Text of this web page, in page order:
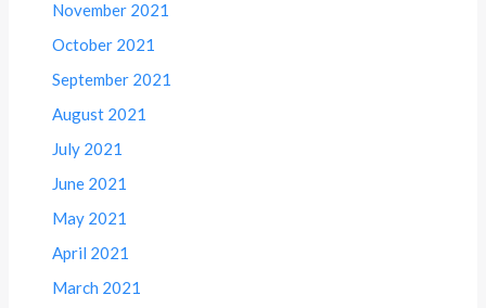
November 2021
October 2021
September 2021
August 2021
July 2021
June 2021
May 2021
April 2021
March 2021